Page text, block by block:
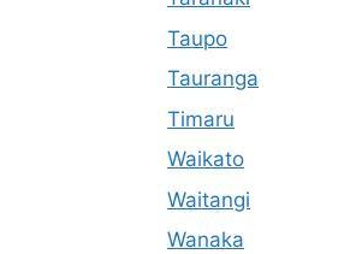
Taupo
Tauranga
Timaru
Waikato
Waitangi
Wanaka